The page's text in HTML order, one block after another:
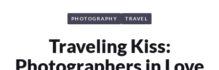
PHOTOGRAPHY TRAVEL
Traveling Kiss:
Photographers in Love